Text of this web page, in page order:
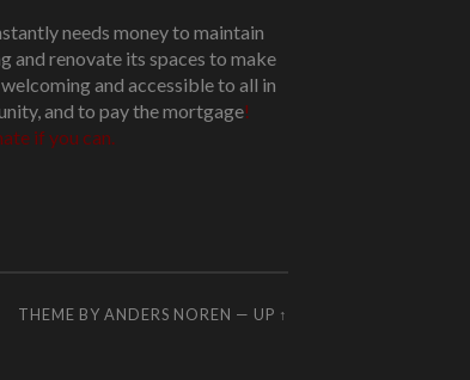
needs money to maintain
and renovate its spaces to make
and accessible to all in
and to pay the mortgage!
if you can.
THEME BY ANDERS NOREN — UP ↑